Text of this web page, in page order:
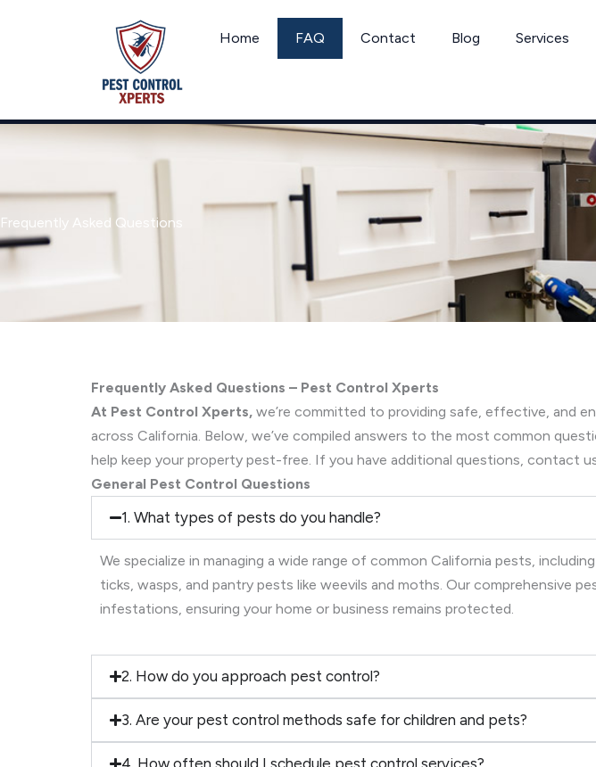
Home FAQ Contact Blog Services
Frequently Asked Questions
Frequently Asked Questions – Pest Control Xperts
At Pest Control Xperts, we’re committed to providing safe, effective, and
across California. Below, we’ve compiled answers to the most common
help keep your property pest-free. If you have additional questions, contact
General Pest Control Questions
1. What types of pests do you handle?
We specialize in managing a wide range of common California pests,
ticks, wasps, and pantry pests like weevils and moths. Our comprehensive
infestations, ensuring your home or business remains protected.
2. How do you approach pest control?
3. Are your pest control methods safe for children and pets?
4. How often should I schedule pest control services?